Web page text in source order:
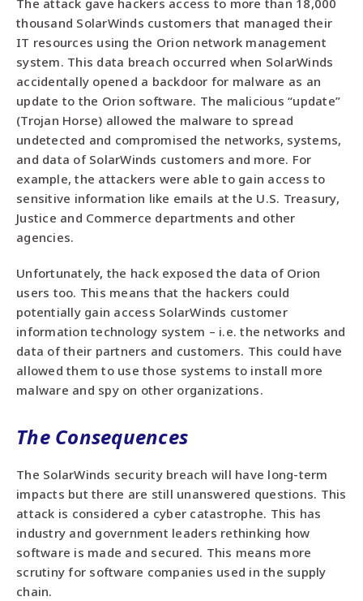
The attack gave hackers access to more than 18,000
thousand SolarWinds customers that managed their
IT resources using the Orion network management
system. This data breach occurred when SolarWinds
accidentally opened a backdoor for malware as an
update to the Orion software. The malicious “update”
(Trojan Horse) allowed the malware to spread
undetected and compromised the networks, systems,
and data of SolarWinds customers and more. For
example, the attackers were able to gain access to
sensitive information like emails at the U.S. Treasury,
Justice and Commerce departments and other
agencies.
Unfortunately, the hack exposed the data of Orion
users too. This means that the hackers could
potentially gain access SolarWinds customer
information technology system – i.e. the networks and
data of their partners and customers. This could have
allowed them to use those systems to install more
malware and spy on other organizations.
The Consequences
The SolarWinds security breach will have long-term
impacts but there are still unanswered questions. This
attack is considered a cyber catastrophe. This has
industry and government leaders rethinking how
software is made and secured. This means more
scrutiny for software companies used in the supply
chain.